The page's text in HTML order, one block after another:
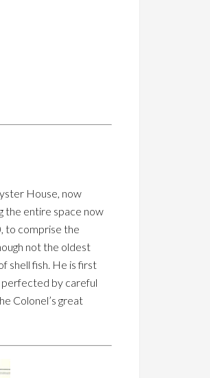
House, now
the entire space now
to comprise the
not the oldest
shell fish. He is first
perfected by careful
Colonel’s great